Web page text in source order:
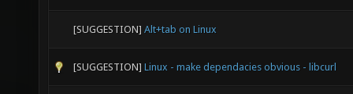
[SUGGESTION] Alt+tab on Linux
[SUGGESTION] Linux - make dependacies obvious - libcurl